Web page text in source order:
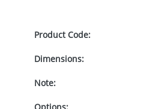
Product Code:
Dimensions:
Note: